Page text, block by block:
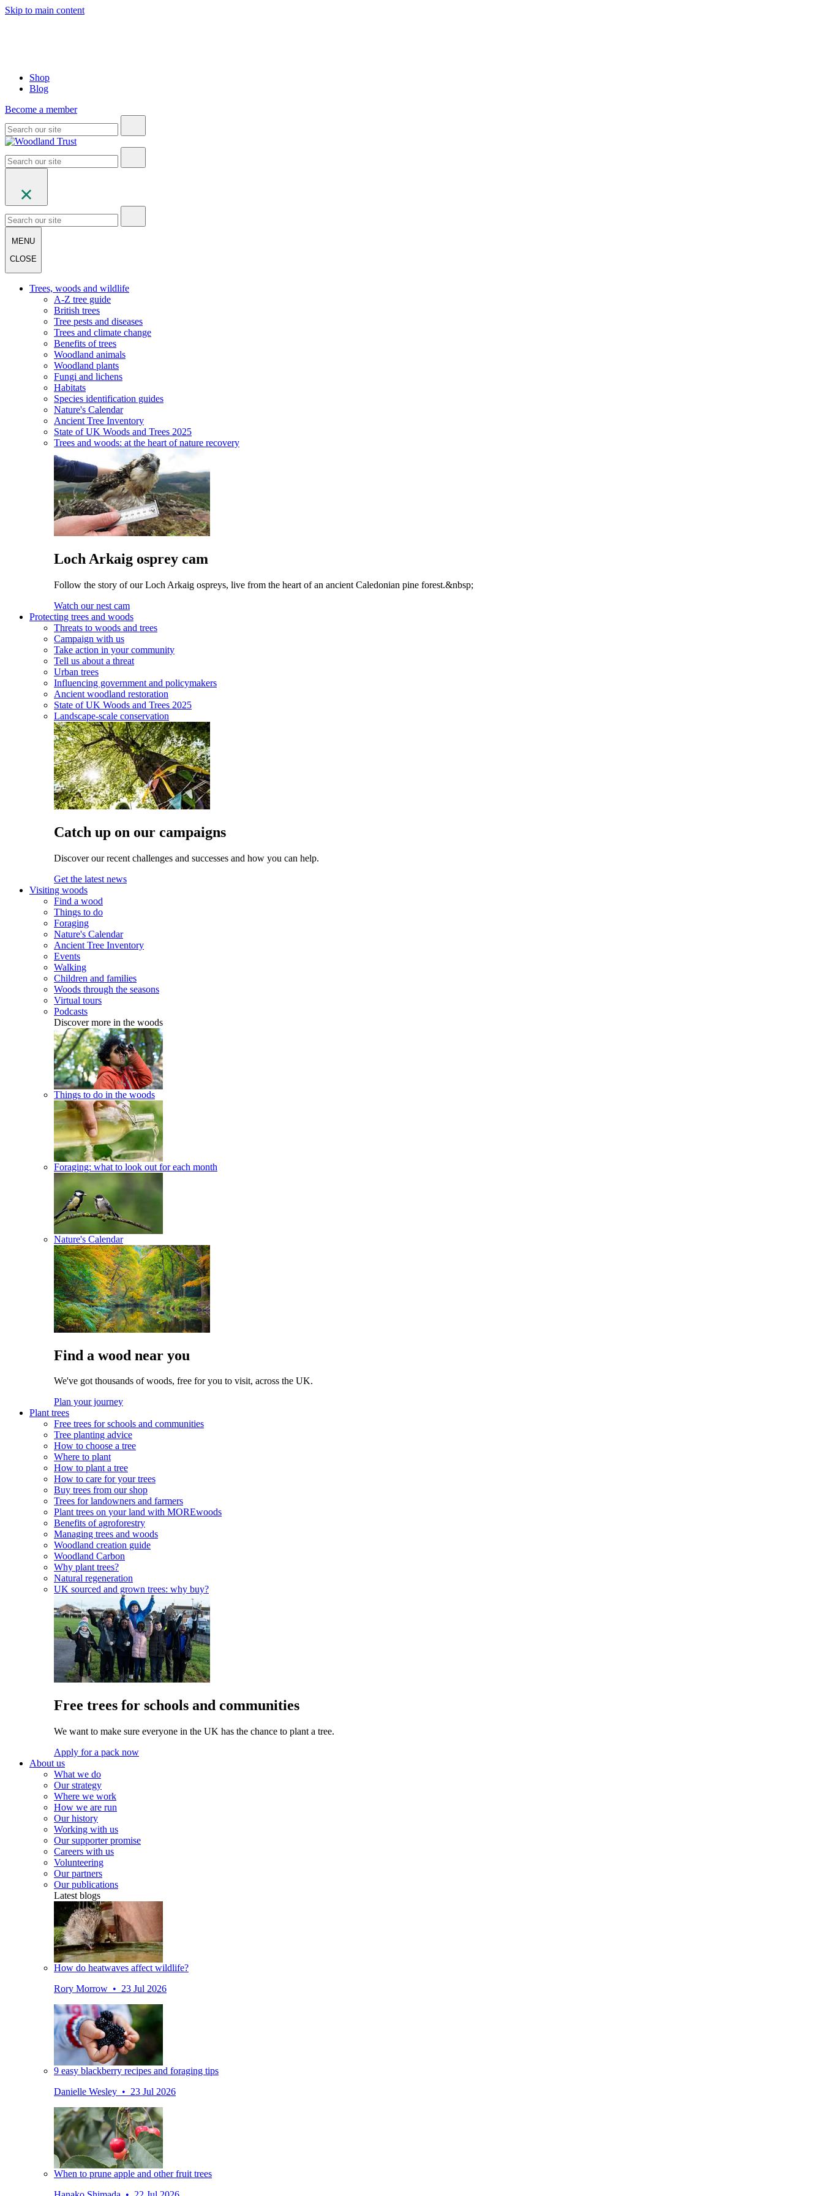
Skip to main content
Shop
Blog
Become a member
MENU
CLOSE
Trees, woods and wildlife
A-Z tree guide
British trees
Tree pests and diseases
Trees and climate change
Benefits of trees
Woodland animals
Woodland plants
Fungi and lichens
Habitats
Species identification guides
Nature's Calendar
Ancient Tree Inventory
State of UK Woods and Trees 2025
Trees and woods: at the heart of nature recovery
Loch Arkaig osprey cam
Follow the story of our Loch Arkaig ospreys, live from the heart of an ancient Caledonian pine forest.&nbsp;
Watch our nest cam
Protecting trees and woods
Threats to woods and trees
Campaign with us
Take action in your community
Tell us about a threat
Urban trees
Influencing government and policymakers
Ancient woodland restoration
State of UK Woods and Trees 2025
Landscape-scale conservation
Catch up on our campaigns
Discover our recent challenges and successes and how you can help.
Get the latest news
Visiting woods
Find a wood
Things to do
Foraging
Nature's Calendar
Ancient Tree Inventory
Events
Walking
Children and families
Woods through the seasons
Virtual tours
Podcasts
Discover more in the woods
Things to do in the woods
Foraging: what to look out for each month
Nature's Calendar
Find a wood near you
We've got thousands of woods, free for you to visit, across the UK.
Plan your journey
Plant trees
Free trees for schools and communities
Tree planting advice
How to choose a tree
Where to plant
How to plant a tree
How to care for your trees
Buy trees from our shop
Trees for landowners and farmers
Plant trees on your land with MOREwoods
Benefits of agroforestry
Managing trees and woods
Woodland creation guide
Woodland Carbon
Why plant trees?
Natural regeneration
UK sourced and grown trees: why buy?
Free trees for schools and communities
We want to make sure everyone in the UK has the chance to plant a tree.
Apply for a pack now
About us
What we do
Our strategy
Where we work
How we are run
Our history
Working with us
Our supporter promise
Careers with us
Volunteering
Our partners
Our publications
Latest blogs
How do heatwaves affect wildlife?
Rory Morrow • 23 Jul 2026
9 easy blackberry recipes and foraging tips
Danielle Wesley • 23 Jul 2026
When to prune apple and other fruit trees